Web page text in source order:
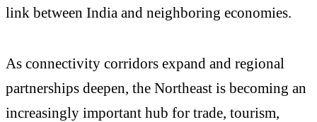
link between India and neighboring economies.
As connectivity corridors expand and regional
partnerships deepen, the Northeast is becoming an
increasingly important hub for trade, tourism,